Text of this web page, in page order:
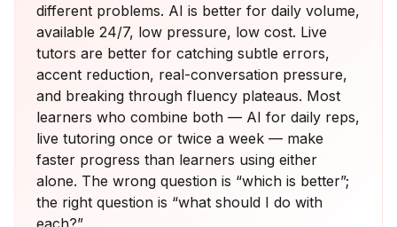
different problems. AI is better for daily volume,
available 24/7, low pressure, low cost. Live
tutors are better for catching subtle errors,
accent reduction, real-conversation pressure,
and breaking through fluency plateaus. Most
learners who combine both — AI for daily reps,
live tutoring once or twice a week — make
faster progress than learners using either
alone. The wrong question is “which is better”;
the right question is “what should I do with